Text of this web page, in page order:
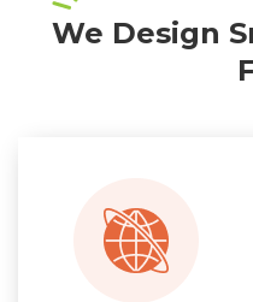
We Design